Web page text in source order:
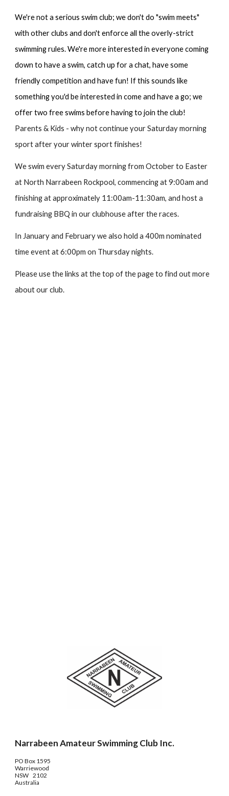
We're not a serious swim club; we don't do "swim meets"
with other clubs and don't enforce all the overly-strict
swimming rules. We're more interested in everyone coming
down to have a swim, catch up for a chat, have some
friendly competition and have fun! If this sounds like
something you'd be interested in come and have a go; we
offer two free swims before having to join the club!
Parents & Kids - why not continue your Saturday morning
sport after your winter sport finishes!
We swim every Saturday morning from October to Easter
at North Narrabeen Rockpool, commencing at 9:00am and
finishing at approximately 11:00am-11:30am, and host a
fundraising BBQ in our clubhouse after the races.
In January and February we also hold a 400m nominated
time event at 6:00pm on Thursday nights.
Please use the links at the top of the page to find out more
about our club.
Narrabeen Amateur Swimming Club Inc.
PO Box 1595
Warriewood
NSW 2102
Australia